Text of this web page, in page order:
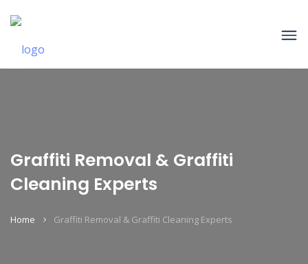
Graffiti Removal & Graffiti
Cleaning Experts
Home Graffiti Removal & Graffiti Cleaning Experts